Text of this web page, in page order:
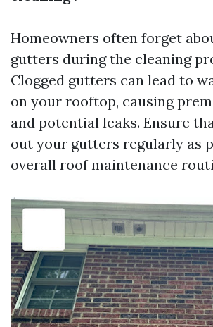
Homeowners often forget
gutters during the cleaning
Clogged gutters can lead to
on your rooftop, causing
and potential leaks. Ensure
out your gutters regularly as
overall roof maintenance